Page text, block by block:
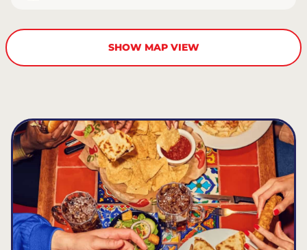
SHOW MAP VIEW